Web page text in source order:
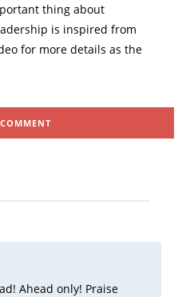
thing about
is inspired from
for more details as the
Ahead only! Praise